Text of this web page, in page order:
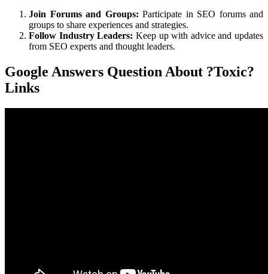
Join Forums and Groups: Participate in SEO forums and
groups to share experiences and strategies.
Follow Industry Leaders: Keep up with advice and updates
from SEO experts and thought leaders.
Google Answers Question About ?Toxic?
Links